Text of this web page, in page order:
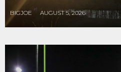
BIGJOE AUGUST 5, 2026